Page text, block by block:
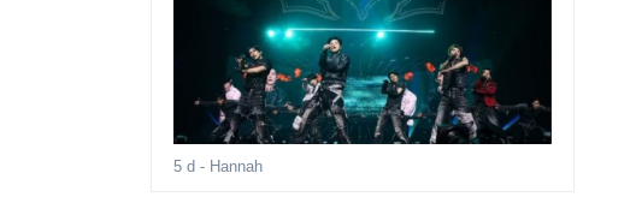
5 d - Hannah